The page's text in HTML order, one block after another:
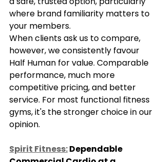
where brand familiarity matters to
your members.
When clients ask us to compare,
however, we consistently favour
Half Human for value. Comparable
performance, much more
competitive pricing, and better
service. For most functional fitness
gyms, it's the stronger choice in our
opinion.
Spirit Fitness: Dependable